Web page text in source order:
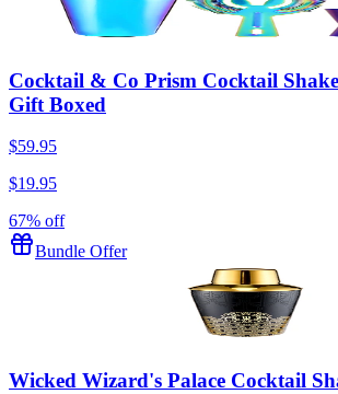
Cocktail & Co Prism Cocktail
Gift Boxed
$59.95
$19.95
67% off
Bundle Offer
Wicked Wizard's Palace Cocktail